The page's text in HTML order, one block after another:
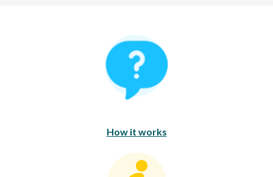
How It Works
How it works
Consumer Education